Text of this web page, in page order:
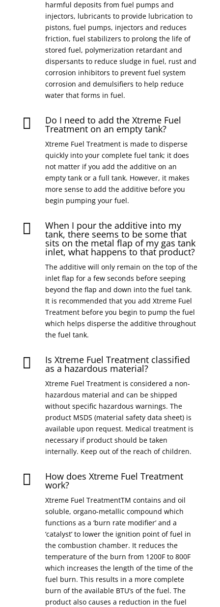
harmful deposits from fuel pumps and
injectors, lubricants to provide lubrication to
pistons, fuel pumps, injectors and reduces
friction, fuel stabilizers to prolong the life of
stored fuel, polymerization retardant and
dispersants to reduce sludge in fuel, rust and
corrosion inhibitors to prevent fuel system
corrosion and demulsifiers to help reduce
water that forms in fuel.
 Do I need to add the Xtreme Fuel
Treatment on an empty tank?
Xtreme Fuel Treatment is made to disperse
quickly into your complete fuel tank; it does
not matter if you add the additive on an
empty tank or a full tank. However, it makes
more sense to add the additive before you
begin pumping your fuel.
 When I pour the additive into my
tank, there seems to be some that
sits on the metal flap of my gas tank
inlet, what happens to that product?
The additive will only remain on the top of the
inlet flap for a few seconds before seeping
beyond the flap and down into the fuel tank.
It is recommended that you add Xtreme Fuel
Treatment before you begin to pump the fuel
which helps disperse the additive throughout
the fuel tank.
 Is Xtreme Fuel Treatment classified
as a hazardous material?
Xtreme Fuel Treatment is considered a non-
hazardous material and can be shipped
without specific hazardous warnings. The
product MSDS (material safety data sheet) is
available upon request. Medical treatment is
necessary if product should be taken
internally. Keep out of the reach of children.
 How does Xtreme Fuel Treatment
work?
Xtreme Fuel TreatmentTM contains and oil
soluble, organo-metallic compound which
functions as a ‘burn rate modifier’ and a
‘catalyst’ to lower the ignition point of fuel in
the combustion chamber. It reduces the
temperature of the burn from 1200F to 800F
which increases the length of the time of the
fuel burn. This results in a more complete
burn of the available BTU’s of the fuel. The
product also causes a reduction in the fuel